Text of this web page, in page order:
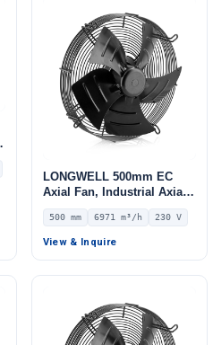
LONGWELL 500mm EC
Axial Fan, Industrial Axial
Ventilation Fan, 230V IP54,
6971 m³/h Airflow –
LWAE3G500SS-5MEW-11
500 mm 6971 m³/h 230 V
View & Inquire